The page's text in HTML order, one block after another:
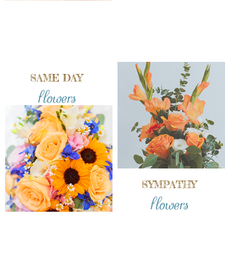
SAME DAY
flowers
SYMPATHY
flowers